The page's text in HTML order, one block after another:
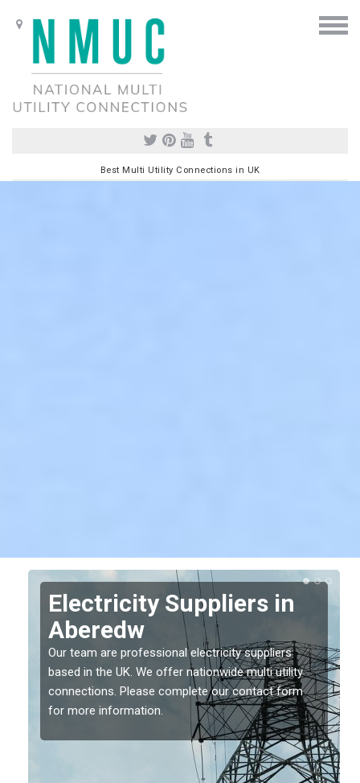
Best Multi Utility Connections in UK
Electricity Suppliers in
Aberedw
Our team are professional electricity suppliers
based in the UK. We offer nationwide multi utility
connections. Please complete our contact form
for more information.